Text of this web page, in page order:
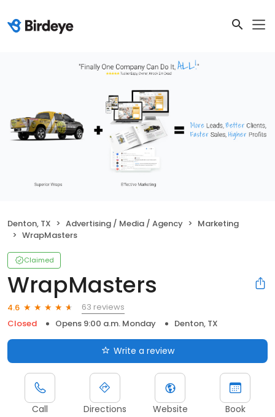
Denton, TX Advertising / Media / Agency
Marketing
WrapMasters
Claimed
WrapMasters
4.6
63 reviews
Closed
Opens 9:00 a.m. Monday Denton, TX
Write a review
Call Directions Website Book